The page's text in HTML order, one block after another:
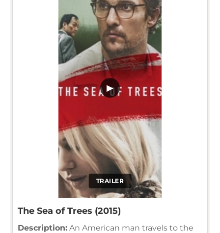
TRAILER
▶
The Sea of Trees (2015)
Description: An American man travels to the